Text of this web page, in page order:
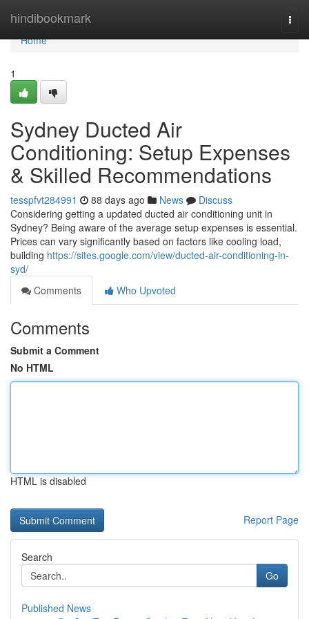
hindibookmark
Home
Home
1
Sydney Ducted Air
Conditioning: Setup Expenses
& Skilled Recommendations
tesspfvt284991 88 days ago News
Discuss
Considering getting a updated ducted air conditioning unit in
Sydney? Being aware of the average setup expenses is essential.
Prices can vary significantly based on factors like cooling load,
building https://sites.google.com/view/ducted-air-conditioning-in-
syd/
Comments
Who Upvoted
Comments
Submit a Comment
No HTML
HTML is disabled
Report Page
Search
Go
Published News